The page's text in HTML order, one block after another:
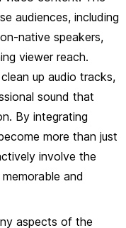
audiences, including
native speakers,
viewer reach.
up audio tracks,
sound that
By integrating
more than just
involve the
and
aspects of the